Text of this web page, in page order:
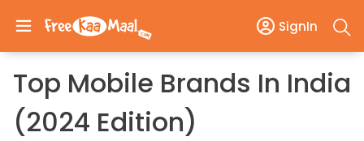
SignIn
Top Mobile Brands In India
(2024 Edition)